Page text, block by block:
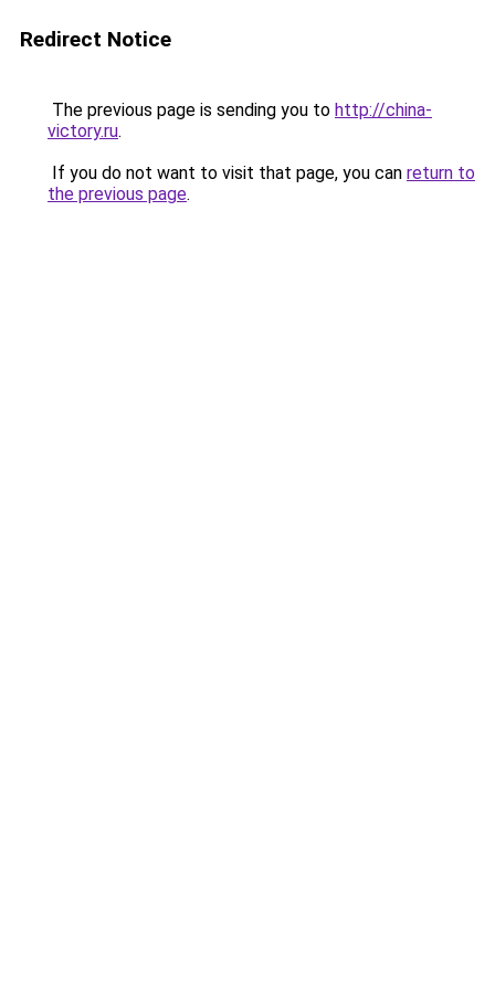
Redirect Notice
The previous page is sending you to http://china-
victory.ru.
If you do not want to visit that page, you can return to
the previous page.